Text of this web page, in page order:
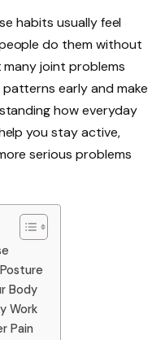
habits usually feel
do them without
joint problems
early and make
how everyday
you stay active,
serious problems
Body
Work
Pain